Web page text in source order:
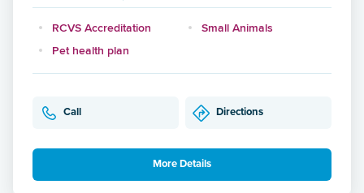
RCVS Accreditation
Small Animals
Pet health plan
Call Directions
More Details